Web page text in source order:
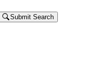
Submit Search